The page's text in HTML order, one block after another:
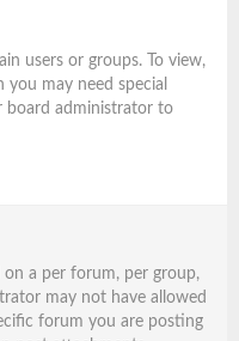
users or groups. To view,
may need special
board administrator to
a per forum, per group,
may not have allowed
forum you are posting